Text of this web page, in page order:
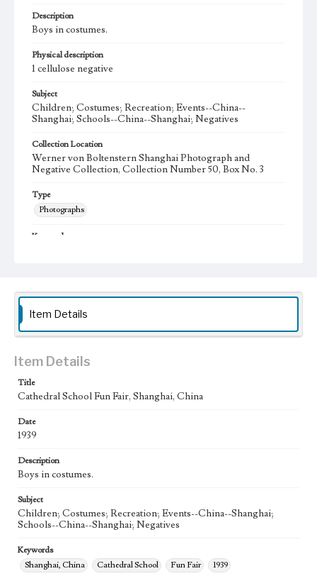
Description
Boys in costumes.
Physical description
1 cellulose negative
Subject
Children; Costumes; Recreation; Events--China--
Shanghai; Schools--China--Shanghai; Negatives
Collection Location
Werner von Boltenstern Shanghai Photograph and
Negative Collection, Collection Number 50, Box No. 3
Type
Photographs
Keywords
Item Details
Item Details
Title
Cathedral School Fun Fair, Shanghai, China
Date
1939
Description
Boys in costumes.
Subject
Children; Costumes; Recreation; Events--China--Shanghai;
Schools--China--Shanghai; Negatives
Keywords
Shanghai, China
Cathedral School Fun Fair 1939